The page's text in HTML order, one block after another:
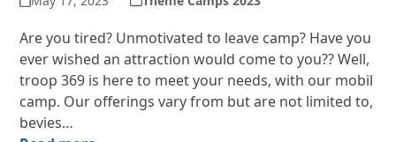
Are you tired? Unmotivated to leave camp? Have you
ever wished an attraction would come to you?? Well,
troop 369 is here to meet your needs, with our mobil
camp. Our offerings vary from but are not limited to,
bevies…